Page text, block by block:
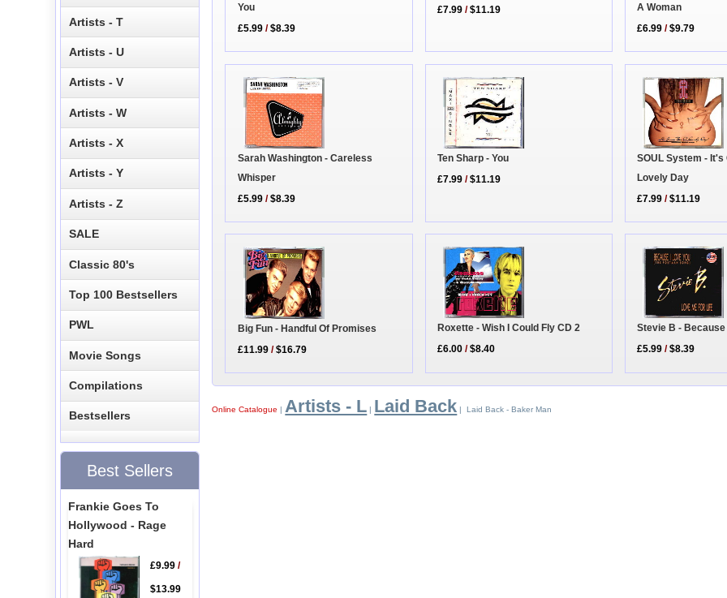
You
£5.99 /$8.39
£7.99 /$11.19
A Woman
£6.99 /$9.79
Sarah Washington - Careless
Whisper
£5.99 /$8.39
Ten Sharp - You
£7.99 /$11.19
SOUL System - It's
Lovely Day
£7.99 /$11.19
Big Fun - Handful Of Promises
£11.99 /$16.79
Roxette - Wish I Could Fly CD 2
£6.00 /$8.40
Stevie B - Because
£5.99 /$8.39
Online Catalogue | Artists - L | Laid Back | Laid Back - Baker Man
Artists - T
Artists - U
Artists - V
Artists - W
Artists - X
Artists - Y
Artists - Z
SALE
Classic 80's
Top 100 Bestsellers
PWL
Movie Songs
Compilations
Bestsellers
Best Sellers
Frankie Goes To
Hollywood - Rage
Hard
£9.99/
$13.99